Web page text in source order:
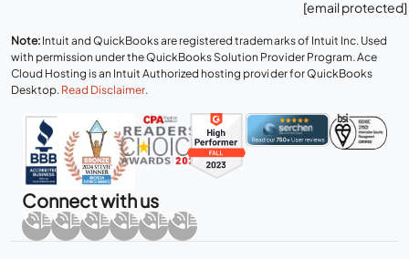
[email protected]
Note: Intuit and QuickBooks are registered trademarks of Intuit Inc. Used
with permission under the QuickBooks Solution Provider Program. Ace
Cloud Hosting is an Intuit Authorized hosting provider for QuickBooks
Desktop. Read Disclaimer.
Connect with us